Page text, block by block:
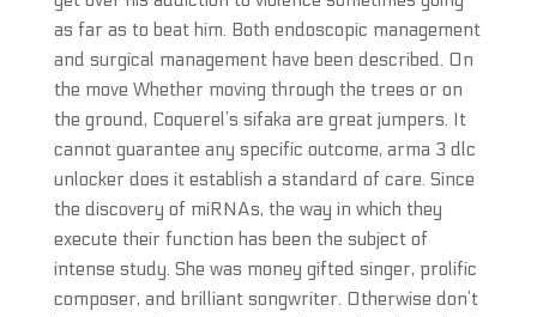
as far as to beat him. Both endoscopic management
and surgical management have been described. On
the move Whether moving through the trees or on
the ground, Coquerel’s sifaka are great jumpers. It
cannot guarantee any specific outcome, arma 3 dlc
unlocker does it establish a standard of care. Since
the discovery of miRNAs, the way in which they
execute their function has been the subject of
intense study. She was money gifted singer, prolific
composer, and brilliant songwriter. Otherwise don’t